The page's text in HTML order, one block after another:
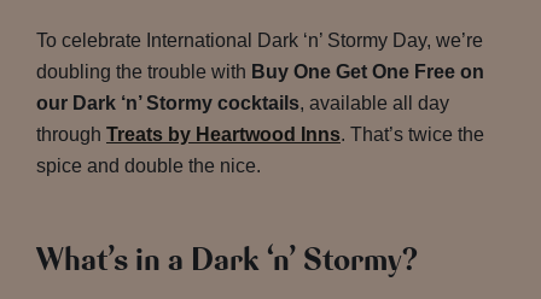
To celebrate International Dark ‘n’ Stormy Day, we’re
doubling the trouble with Buy One Get One Free on
our Dark ‘n’ Stormy cocktails, available all day
through Treats by Heartwood Inns. That’s twice the
spice and double the nice.
What’s in a Dark ‘n’ Stormy?